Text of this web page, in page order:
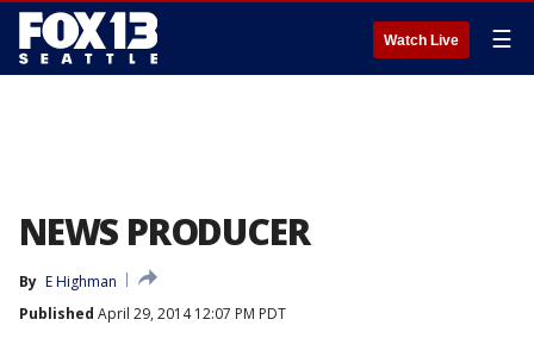
Watch Live ☰
NEWS PRODUCER
By E Highman
Published April 29, 2014 12:07 PM PDT